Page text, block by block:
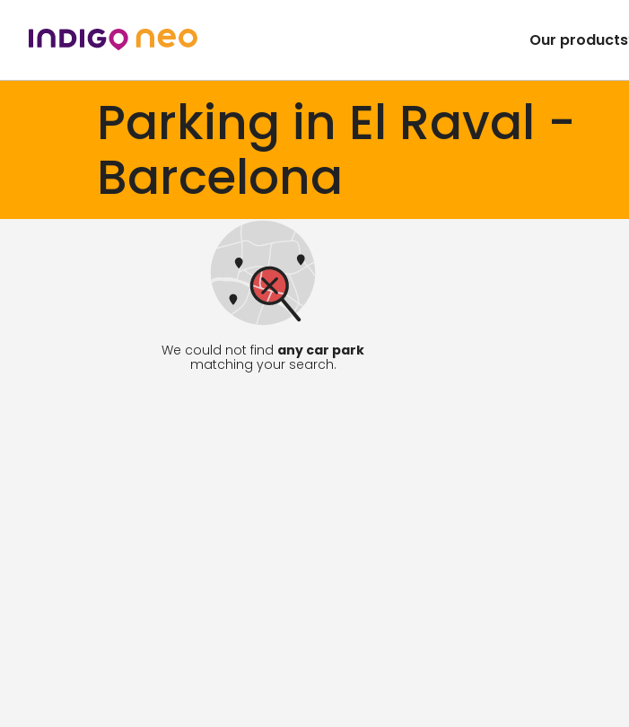
Our products
Parking in El Raval -
Barcelona
We could not find any car park
matching your search.